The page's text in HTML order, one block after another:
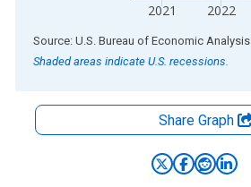
2021 2022
End of interactive chart.
Source: U.S. Bureau of Economic Analysis
Shaded areas indicate U.S. recessions.
Share Graph